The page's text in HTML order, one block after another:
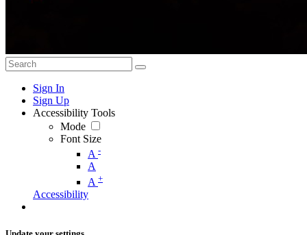
Sign In
Sign Up
Accessibility Tools
Mode
Font Size
A -
A
A +
Accessibility